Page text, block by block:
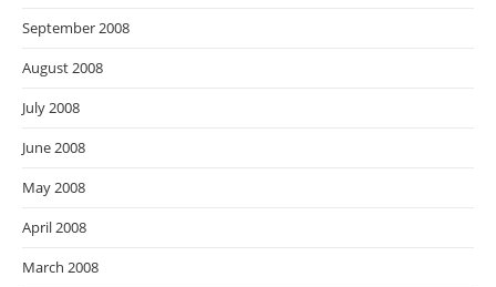
September 2008
August 2008
July 2008
June 2008
May 2008
April 2008
March 2008